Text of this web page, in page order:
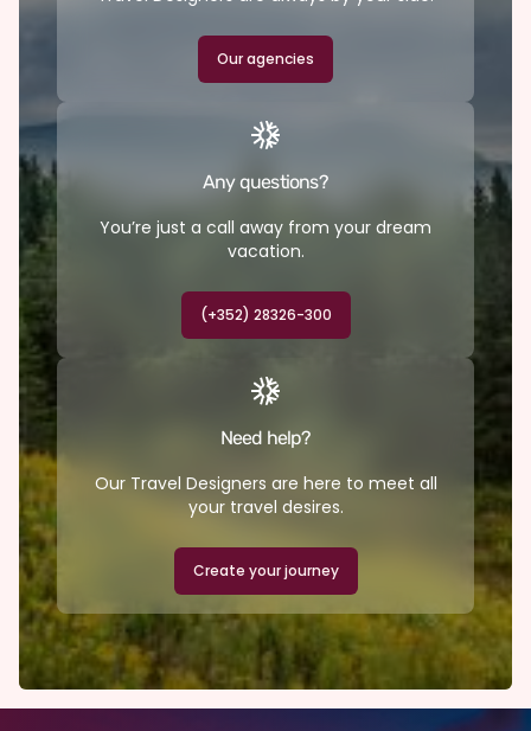
Our agencies
Any questions?
You’re just a call away from your dream
vacation.
(+352) 28326-300
Need help?
Our Travel Designers are here to meet all
your travel desires.
Create your journey